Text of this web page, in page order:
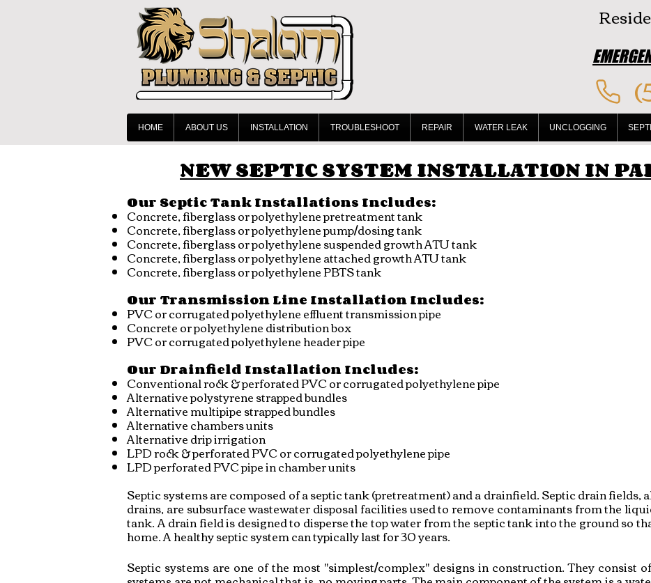
HOME ABOUT US INSTALLATION TROUBLESHOOT REPAIR WATER LEAK UNCLOGGING
NEW SEPTIC SYSTEM INSTALLATION IN
Our Septic Tank Installations Includes:
Concrete, fiberglass or polyethylene pretreatment tank
Concrete, fiberglass or polyethylene pump/dosing tank
Concrete, fiberglass or polyethylene suspended growth ATU tank
Concrete, fiberglass or polyethylene attached growth ATU tank
Concrete, fiberglass or polyethylene PBTS tank
Our Transmission Line Installation Includes:
PVC or corrugated polyethylene effluent transmission pipe
Concrete or polyethylene distribution box
PVC or corrugated polyethylene header pipe
Our Drainfield Installation Includes:
Conventional rock & perforated PVC or corrugated polyethylene pipe
Alternative polystyrene strapped bundles
Alternative multipipe strapped bundles
Alternative chambers units
Alternative drip irrigation
LPD rock & perforated PVC or corrugated polyethylene pipe
LPD perforated PVC pipe in chamber units
Septic systems are composed of a septic tank (pretreatment) and a drainfield. Septic drain fields,
drains, are subsurface wastewater disposal facilities used to remove contaminants from the
tank. A drain field is designed to disperse the top water from the septic tank into the ground so
home. A healthy septic system can typically last for 30 years.
Septic systems are one of the most "simplest/complex" designs in construction. They consist